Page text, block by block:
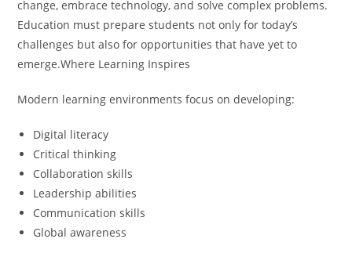
change, embrace technology, and solve complex problems.
Education must prepare students not only for today’s
challenges but also for opportunities that have yet to
emerge.Where Learning Inspires
Modern learning environments focus on developing:
Digital literacy
Critical thinking
Collaboration skills
Leadership abilities
Communication skills
Global awareness